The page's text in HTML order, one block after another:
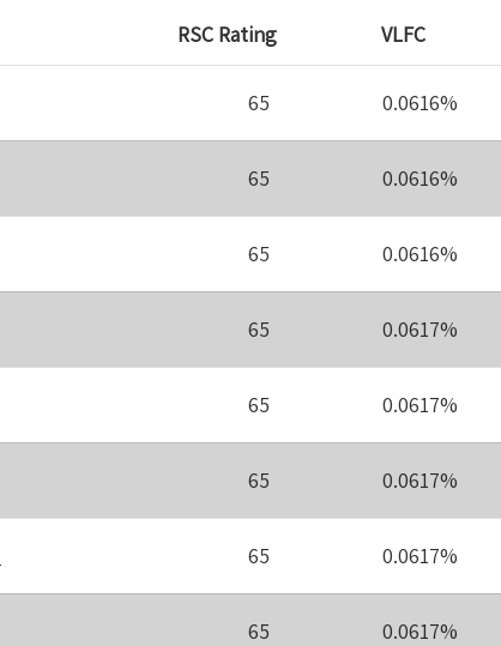
RSC Rating VLFC
65 0.0616%
65 0.0616%
65 0.0616%
65 0.0617%
65 0.0617%
65 0.0617%
65 0.0617%
65 0.0617%